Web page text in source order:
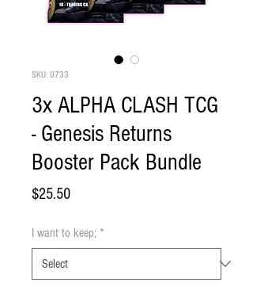
SKU: 0733
3x ALPHA CLASH TCG
- Genesis Returns
Booster Pack Bundle
$25.50Price
I want to keep; *